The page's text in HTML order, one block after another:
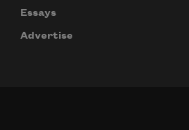
Essays
Advertise